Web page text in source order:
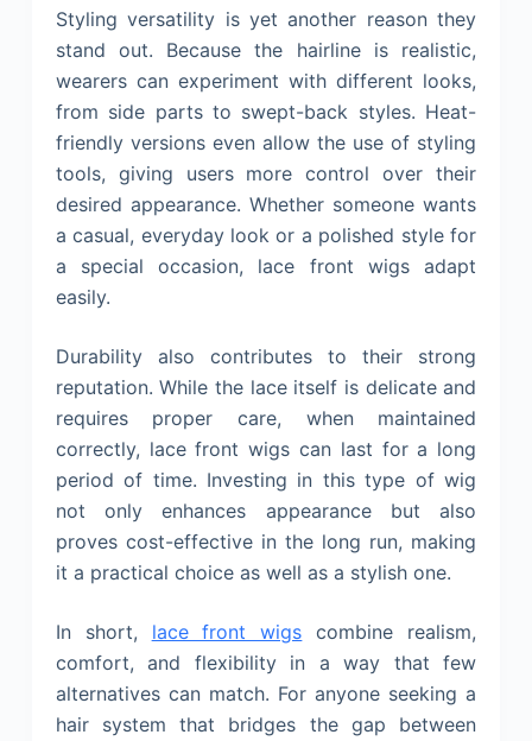
Styling versatility is yet another reason they
stand out. Because the hairline is realistic,
wearers can experiment with different looks,
from side parts to swept-back styles. Heat-
friendly versions even allow the use of styling
tools, giving users more control over their
desired appearance. Whether someone wants
a casual, everyday look or a polished style for
a special occasion, lace front wigs adapt
easily.
Durability also contributes to their strong
reputation. While the lace itself is delicate and
requires proper care, when maintained
correctly, lace front wigs can last for a long
period of time. Investing in this type of wig
not only enhances appearance but also
proves cost-effective in the long run, making
it a practical choice as well as a stylish one.
In short, lace front wigs combine realism,
comfort, and flexibility in a way that few
alternatives can match. For anyone seeking a
hair system that bridges the gap between